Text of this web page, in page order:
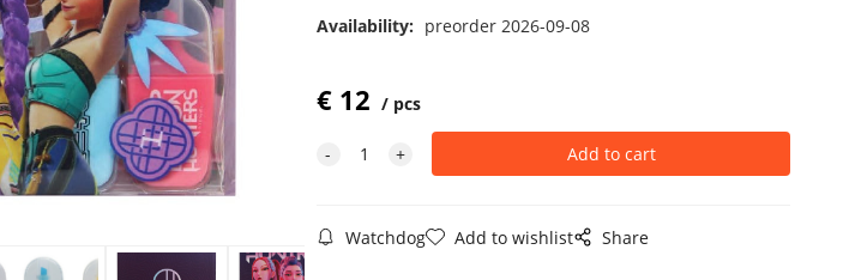
Availability: preorder 2026-09-08
€ 12 pcs
Watchdog Add to wishlist Share